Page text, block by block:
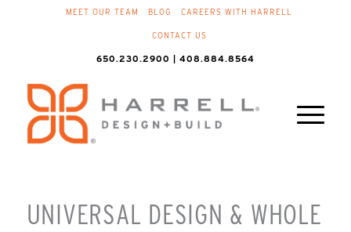
MEET OUR TEAM BLOG CAREERS WITH HARRELL
CONTACT US
650.230.2900 | 408.884.8564
UNIVERSAL DESIGN & WHOLE